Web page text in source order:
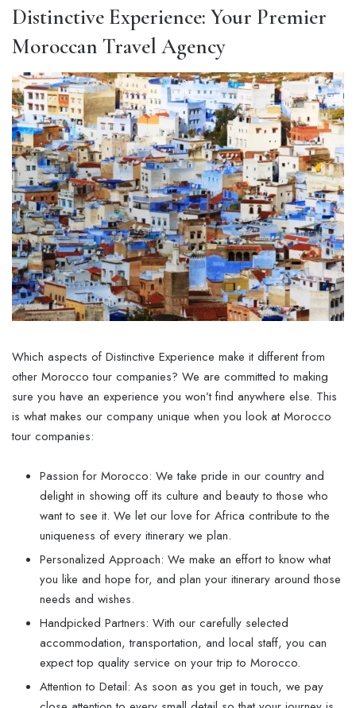
Distinctive Experience: Your Premier
Moroccan Travel Agency
Which aspects of Distinctive Experience make it different from
other Morocco tour companies? We are committed to making
sure you have an experience you won’t find anywhere else. This
is what makes our company unique when you look at Morocco
tour companies:
Passion for Morocco: We take pride in our country and
delight in showing off its culture and beauty to those who
want to see it. We let our love for Africa contribute to the
uniqueness of every itinerary we plan.
Personalized Approach: We make an effort to know what
you like and hope for, and plan your itinerary around those
needs and wishes.
Handpicked Partners: With our carefully selected
accommodation, transportation, and local staff, you can
expect top quality service on your trip to Morocco.
Attention to Detail: As soon as you get in touch, we pay